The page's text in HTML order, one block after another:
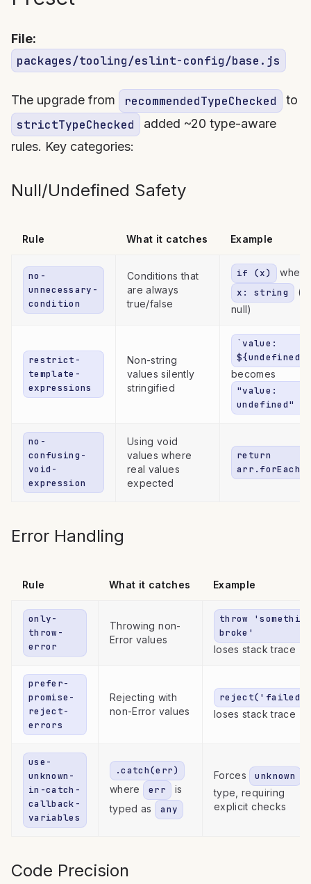
File:
packages/tooling/eslint-config/base.js
The upgrade from recommendedTypeChecked to
strictTypeChecked
added ~20 type-aware
rules. Key categories:
Null/Undefined Safety
Rule What it catches Example
no-
unnecessary-
condition
Conditions that
are always
true/false
if (x)
where
x: string
null)
restrict-
template-
expressions
Non-string
values silently
stringified
`value:
becomes
"value:
undefined"
no-
confusing-
void-
expression
Using void
values where
real values
expected
return
Error Handling
Rule What it catches Example
only-
throw-
error
Throwing non-
Error values
throw
broke'
loses stack trace
prefer-
promise-
reject-
errors
Rejecting with
non-Error values
loses stack trace
use-
unknown-
in-catch-
callback-
variables
.catch(err)
where
err
is
typed as
any
Forces
unknown
type, requiring
explicit checks
Code Precision